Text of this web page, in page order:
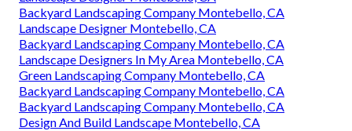
Backyard Landscaping Company Montebello, CA
Landscape Designer Montebello, CA
Backyard Landscaping Company Montebello, CA
Landscape Designers In My Area Montebello, CA
Green Landscaping Company Montebello, CA
Backyard Landscaping Company Montebello, CA
Backyard Landscaping Company Montebello, CA
Design And Build Landscape Montebello, CA